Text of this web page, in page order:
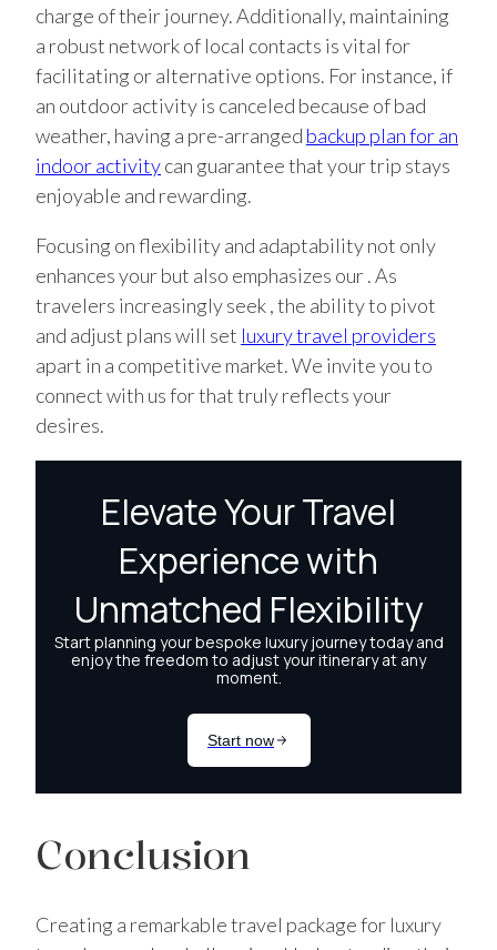
charge of their journey. Additionally, maintaining
a robust network of local contacts is vital for
facilitating or alternative options. For instance, if
an outdoor activity is canceled because of bad
weather, having a pre-arranged backup plan for an
indoor activitycan guarantee that your trip stays
enjoyable and rewarding.
Focusing on flexibility and adaptability not only
enhances your but also emphasizes our . As
travelers increasingly seek , the ability to pivot
and adjust plans will set luxury travel providers
apart in a competitive market. We invite you to
connect with us for that truly reflects your
desires.
Conclusion
Creating a remarkable travel package for luxury